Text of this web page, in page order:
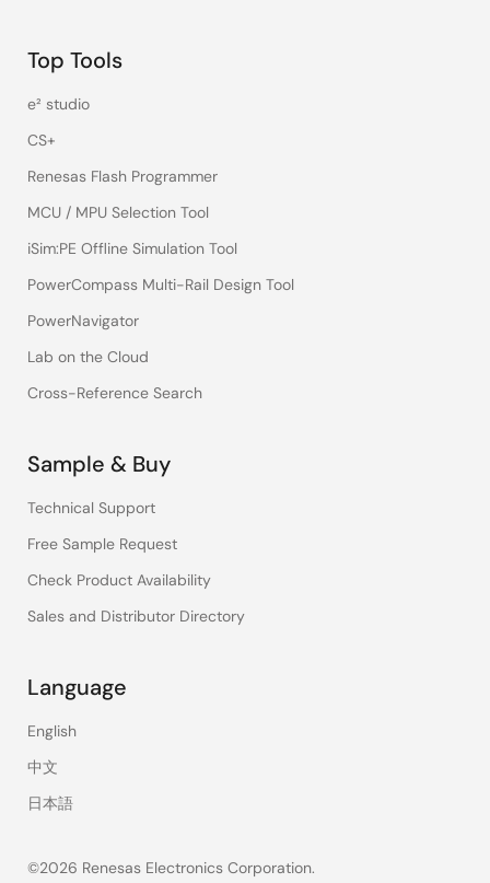
Top Tools
e² studio
CS+
Renesas Flash Programmer
MCU / MPU Selection Tool
iSim:PE Offline Simulation Tool
PowerCompass Multi-Rail Design Tool
PowerNavigator
Lab on the Cloud
Cross-Reference Search
Sample & Buy
Technical Support
Free Sample Request
Check Product Availability
Sales and Distributor Directory
Language
English
中文
日本語
©2026 Renesas Electronics Corporation.